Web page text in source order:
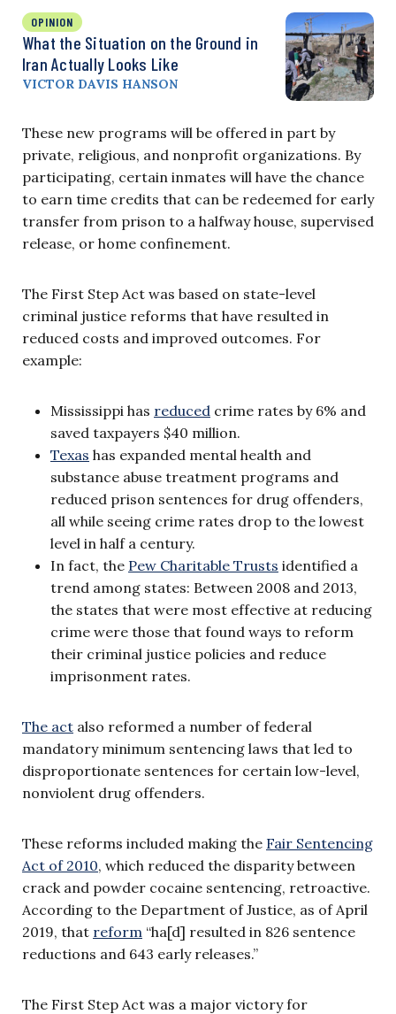
OPINION
What the Situation on the Ground in
Iran Actually Looks Like
VICTOR DAVIS HANSON
These new programs will be offered in part by
private, religious, and nonprofit organizations. By
participating, certain inmates will have the chance
to earn time credits that can be redeemed for early
transfer from prison to a halfway house, supervised
release, or home confinement.
The First Step Act was based on state-level
criminal justice reforms that have resulted in
reduced costs and improved outcomes. For
example:
Mississippi has reduced crime rates by 6% and
saved taxpayers $40 million.
Texas has expanded mental health and
substance abuse treatment programs and
reduced prison sentences for drug offenders,
all while seeing crime rates drop to the lowest
level in half a century.
In fact, the Pew Charitable Trusts identified a
trend among states: Between 2008 and 2013,
the states that were most effective at reducing
crime were those that found ways to reform
their criminal justice policies and reduce
imprisonment rates.
The act also reformed a number of federal
mandatory minimum sentencing laws that led to
disproportionate sentences for certain low-level,
nonviolent drug offenders.
These reforms included making the Fair Sentencing
Act of 2010, which reduced the disparity between
crack and powder cocaine sentencing, retroactive.
According to the Department of Justice, as of April
2019, that reform “ha[d] resulted in 826 sentence
reductions and 643 early releases.”
The First Step Act was a major victory for